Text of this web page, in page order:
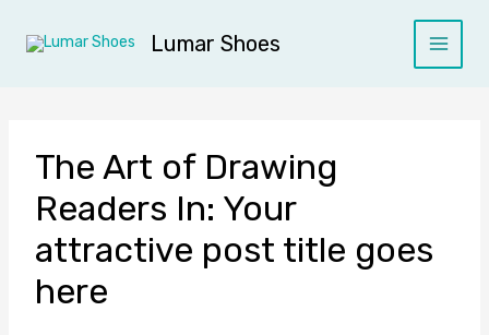
Lumar Shoes
The Art of Drawing
Readers In: Your
attractive post title goes
here